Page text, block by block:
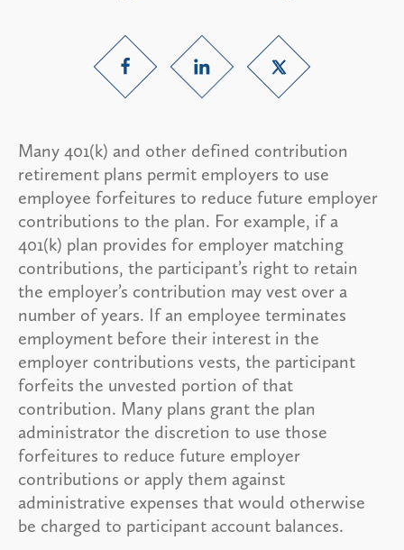
Many 401(k) and other defined contribution
retirement plans permit employers to use
employee forfeitures to reduce future employer
contributions to the plan. For example, if a
401(k) plan provides for employer matching
contributions, the participant’s right to retain
the employer’s contribution may vest over a
number of years. If an employee terminates
employment before their interest in the
employer contributions vests, the participant
forfeits the unvested portion of that
contribution. Many plans grant the plan
administrator the discretion to use those
forfeitures to reduce future employer
contributions or apply them against
administrative expenses that would otherwise
be charged to participant account balances.